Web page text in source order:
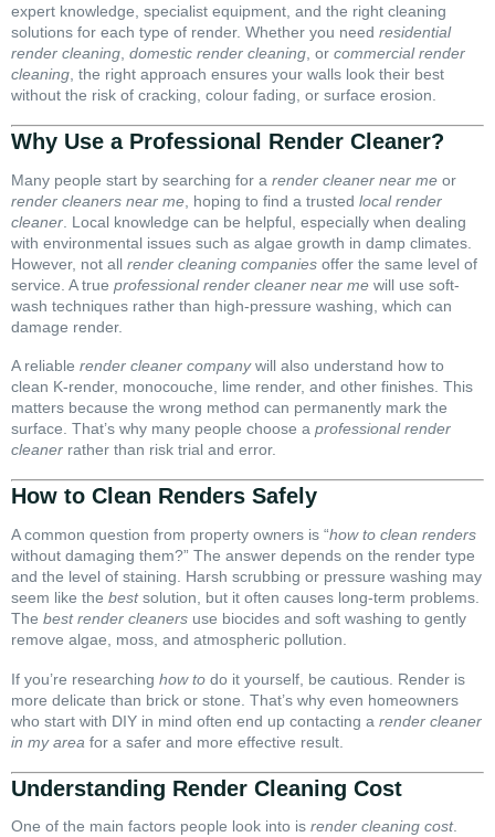
expert knowledge, specialist equipment, and the right cleaning
solutions for each type of render. Whether you need residential
render cleaning domestic render cleaning , or commercial render
cleaning , the right approach ensures your walls look their best
without the risk of cracking, colour fading, or surface erosion.
Why Use a Professional Render Cleaner?
Many people start by searching for a render cleaner near me or
render cleaners near me , hoping to find a trusted local render
cleaner . Local knowledge can be helpful, especially when dealing
with environmental issues such as algae growth in damp climates.
However, not all render cleaning companies offer the same level of
service. A true professional render cleaner near me will use soft-
wash techniques rather than high-pressure washing, which can
damage render.
A reliable render cleaner companywill also understand how to
clean K-render, monocouche, lime render, and other finishes. This
matters because the wrong method can permanently mark the
surface. That’s why many people choose a professional render
cleaner rather than risk trial and error.
How to Clean Renders Safely
A common question from property owners is “how to clean renders
without damaging them?” The answer depends on the render type
and the level of staining. Harsh scrubbing or pressure washing may
seem like the bestsolution, but it often causes long-term problems.
The best render cleaners use biocides and soft washing to gently
remove algae, moss, and atmospheric pollution.
If you’re researching how to do it yourself, be cautious. Render is
more delicate than brick or stone. That’s why even homeowners
who start with DIY in mind often end up contacting a render cleaner
in my area for a safer and more effective result.
Understanding Render Cleaning Cost
One of the main factors people look into is render cleaning cost.